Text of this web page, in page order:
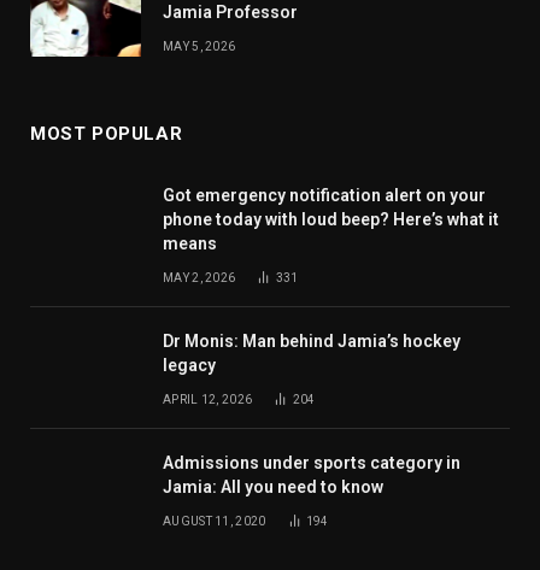
Jamia Professor
MAY 5, 2026
MOST POPULAR
Got emergency notification alert on your
phone today with loud beep? Here’s what it
means
MAY 2, 2026 331
Dr Monis: Man behind Jamia’s hockey
legacy
APRIL 12, 2026 204
Admissions under sports category in
Jamia: All you need to know
AUGUST 11, 2020 194